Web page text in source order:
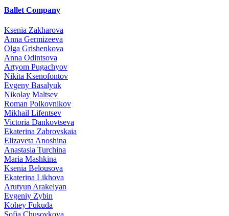
Ballet Company
Ksenia Zakharova
Anna Germizeeva
Olga Grishenkova
Anna Odintsova
Artyom Pugachyov
Nikita Ksenofontov
Evgeny Basalyuk
Nikolay Maltsev
Roman Polkovnikov
Mikhail Lifentsev
Victoria Dankovtseva
Ekaterina Zabrovskaia
Elizaveta Anoshina
Anastasia Turchina
Maria Mashkina
Ksenia Belousova
Ekaterina Likhova
Arutyun Arakelyan
Evgeniy Zybin
Kohey Fukuda
Sofia Chusovkova